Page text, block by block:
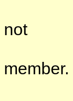
not
member.